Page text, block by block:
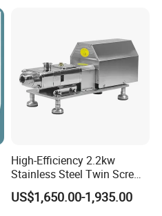
High-Efficiency 2.2kw
Stainless Steel Twin Screw
Pump for Viscous Liquids
US$1,650.00-1,935.00